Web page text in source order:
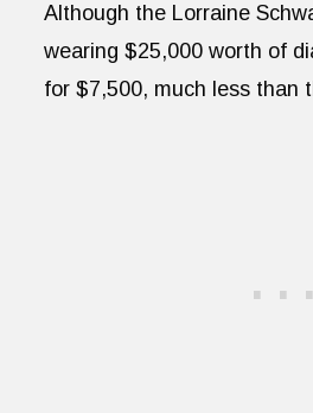
Although the Lorraine
wearing $25,000 worth of
for $7,500, much less than